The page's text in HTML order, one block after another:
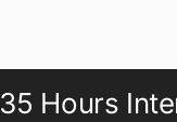
35 Hours